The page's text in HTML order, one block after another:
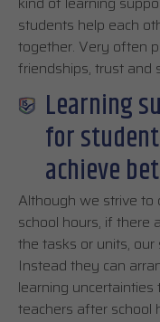
students help each
together. Very often
friendships, trust and
Learning
for
achieve
Although we strive to
school hours, if there
the tasks or units,
Instead they can
learning
teachers after school